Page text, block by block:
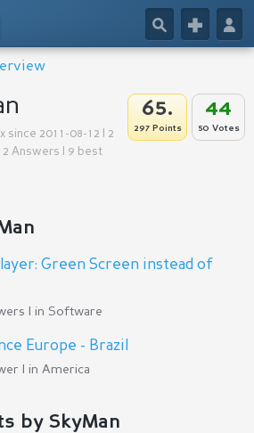
👤
+
🔎
44
50 Votes
65.
297 Points
since 2011-08-12 | 2
Answers | 9 best
Green Screen instead of
| in Software
Europe - Brazil
| inAmerica
by SkyMan